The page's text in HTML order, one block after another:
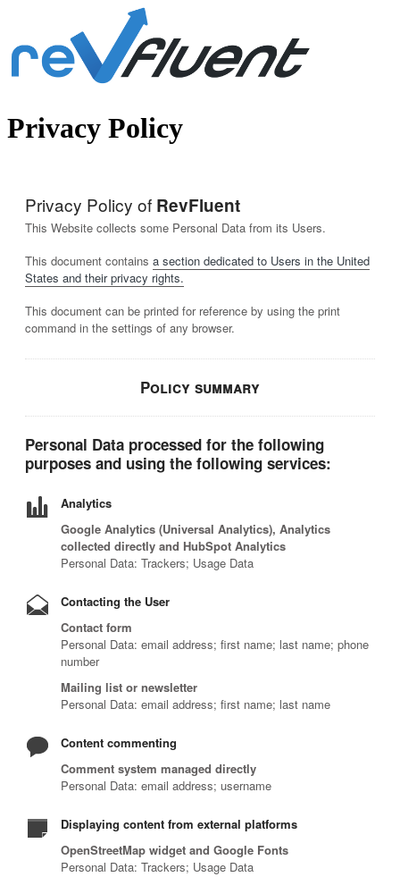
Privacy Policy
Privacy Policy of RevFluent
This Website collects some Personal Data from its Users.
This document contains a section dedicated to Users in the United
States and their privacy rights.
This document can be printed for reference by using the print
command in the settings of any browser.
Policy summary
Personal Data processed for the following
purposes and using the following services:
Analytics
Google Analytics (Universal Analytics), Analytics
collected directly and HubSpot Analytics
Personal Data: Trackers; Usage Data
Contacting the User
Contact form
Personal Data: email address; first name; last name; phone
number
Mailing list or newsletter
Personal Data: email address; first name; last name
Content commenting
Comment system managed directly
Personal Data: email address; username
Displaying content from external platforms
OpenStreetMap widget and Google Fonts
Personal Data: Trackers; Usage Data